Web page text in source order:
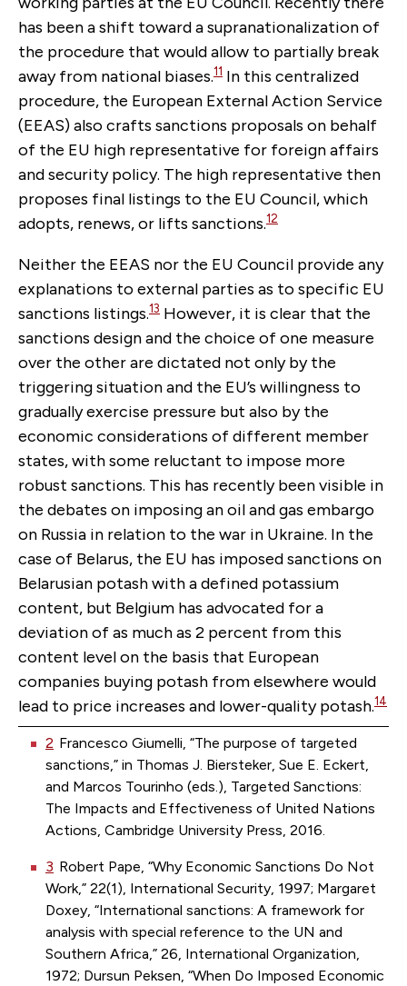
has been a shift toward a supranationalization of
the procedure that would allow to partially break
away from national biases.11 In this centralized
procedure, the European External Action Service
(EEAS) also crafts sanctions proposals on behalf
of the EU high representative for foreign affairs
and security policy. The high representative then
proposes final listings to the EU Council, which
adopts, renews, or lifts sanctions.12
Neither the EEAS nor the EU Council provide any
explanations to external parties as to specific EU
sanctions listings.13 However, it is clear that the
sanctions design and the choice of one measure
over the other are dictated not only by the
triggering situation and the EU’s willingness to
gradually exercise pressure but also by the
economic considerations of different member
states, with some reluctant to impose more
robust sanctions. This has recently been visible in
the debates on imposing an oil and gas embargo
on Russia in relation to the war in Ukraine. In the
case of Belarus, the EU has imposed sanctions on
Belarusian potash with a defined potassium
content, but Belgium has advocated for a
deviation of as much as 2 percent from this
content level on the basis that European
companies buying potash from elsewhere would
lead to price increases and lower-quality potash.14
2 Francesco Giumelli, “The purpose of targeted
sanctions,” in Thomas J. Biersteker, Sue E. Eckert,
and Marcos Tourinho (eds.), Targeted Sanctions:
The Impacts and Effectiveness of United Nations
Actions, Cambridge University Press, 2016.
3 Robert Pape, “Why Economic Sanctions Do Not
Work,” 22(1), International Security, 1997; Margaret
Doxey, “International sanctions: A framework for
analysis with special reference to the UN and
Southern Africa,” 26, International Organization,
1972; Dursun Peksen, “When Do Imposed Economic